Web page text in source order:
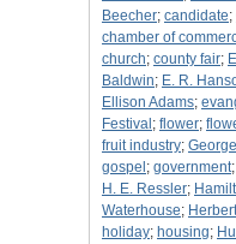
Beecher; candidate;
chamber of
church; county fair;
Baldwin; E. R.
Ellison Adams;
Festival ; flower;
fruit industry;
gospel ; government;
H. E. Ressler;
Waterhouse;
holiday; housing;